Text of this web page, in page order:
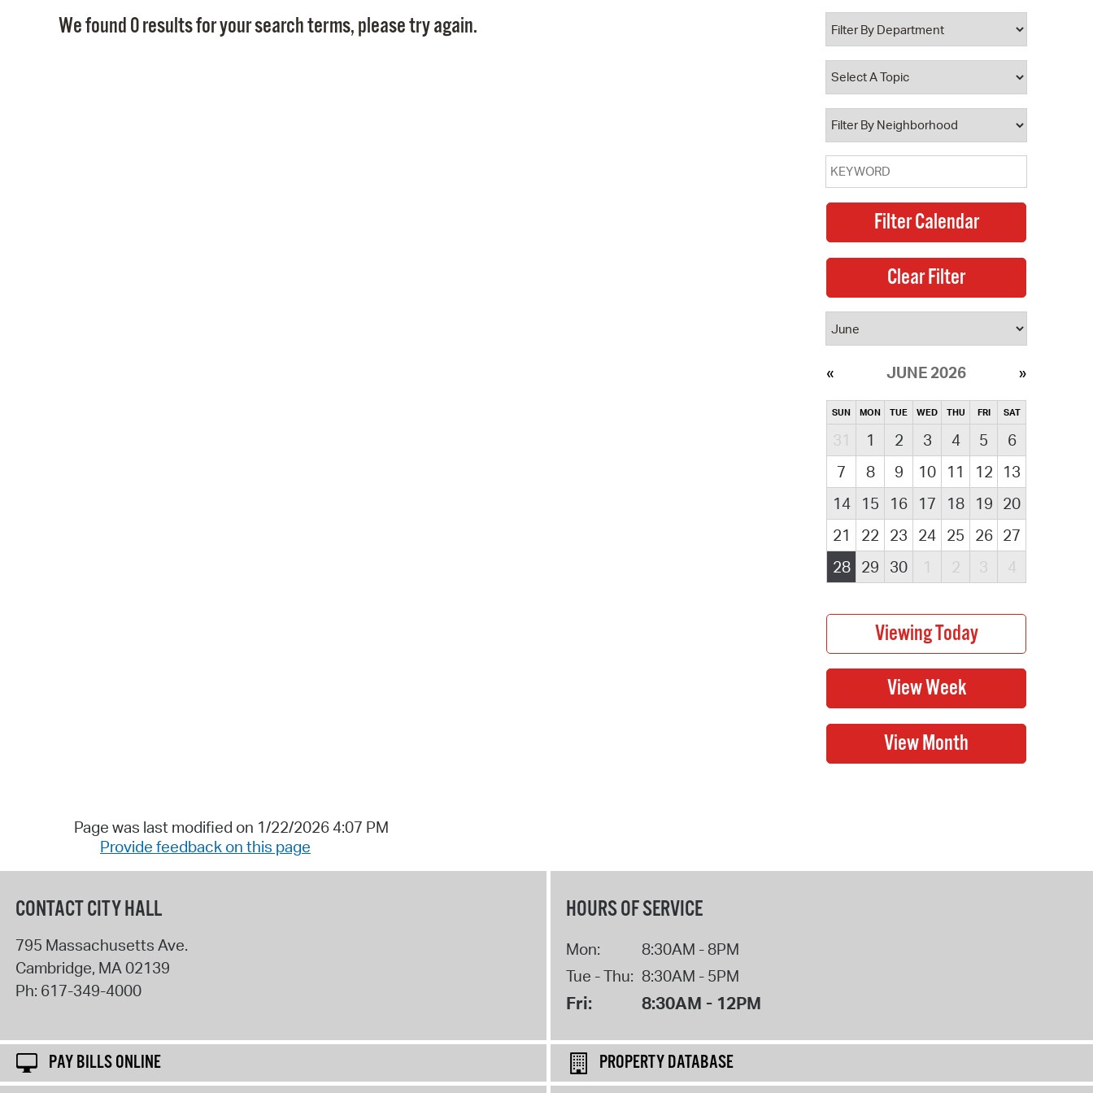
Property Database
Watch City Council
We found 0 results for your search terms, please try again.
JUNE 2026
SUN MON TUE WED THU FRI SAT
31 1 2 3 4 5
6
7
8 9 10 11 12
13
14
15 16 17 18 19 20
21
22 23 24 25 26 27
28
29 30 1 2 3 4
Page was last modified on 1/22/2026 4:07 PM
Provide feedback on this page
CONTACT CITY HALL
795 Massachusetts Ave.
Cambridge, MA02139
Ph: 617-349-4000
HOURS OF SERVICE
Mon:
8:30AM - 8PM
Tue - Thu: 8:30AM - 5PM
Fri: 8:30AM - 12PM
PAY BILLS ONLINE
PROPERTY DATABASE